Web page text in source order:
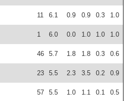
11 6.1 0.9 0.9 0.3 1.0
1 6.0 0.0 1.0 1.0 1.0
46 5.7 1.8 1.8 0.3 0.6
23 5.5 2.3 3.5 0.2 0.9
57 5.5 1.0 1.1 0.1 0.5